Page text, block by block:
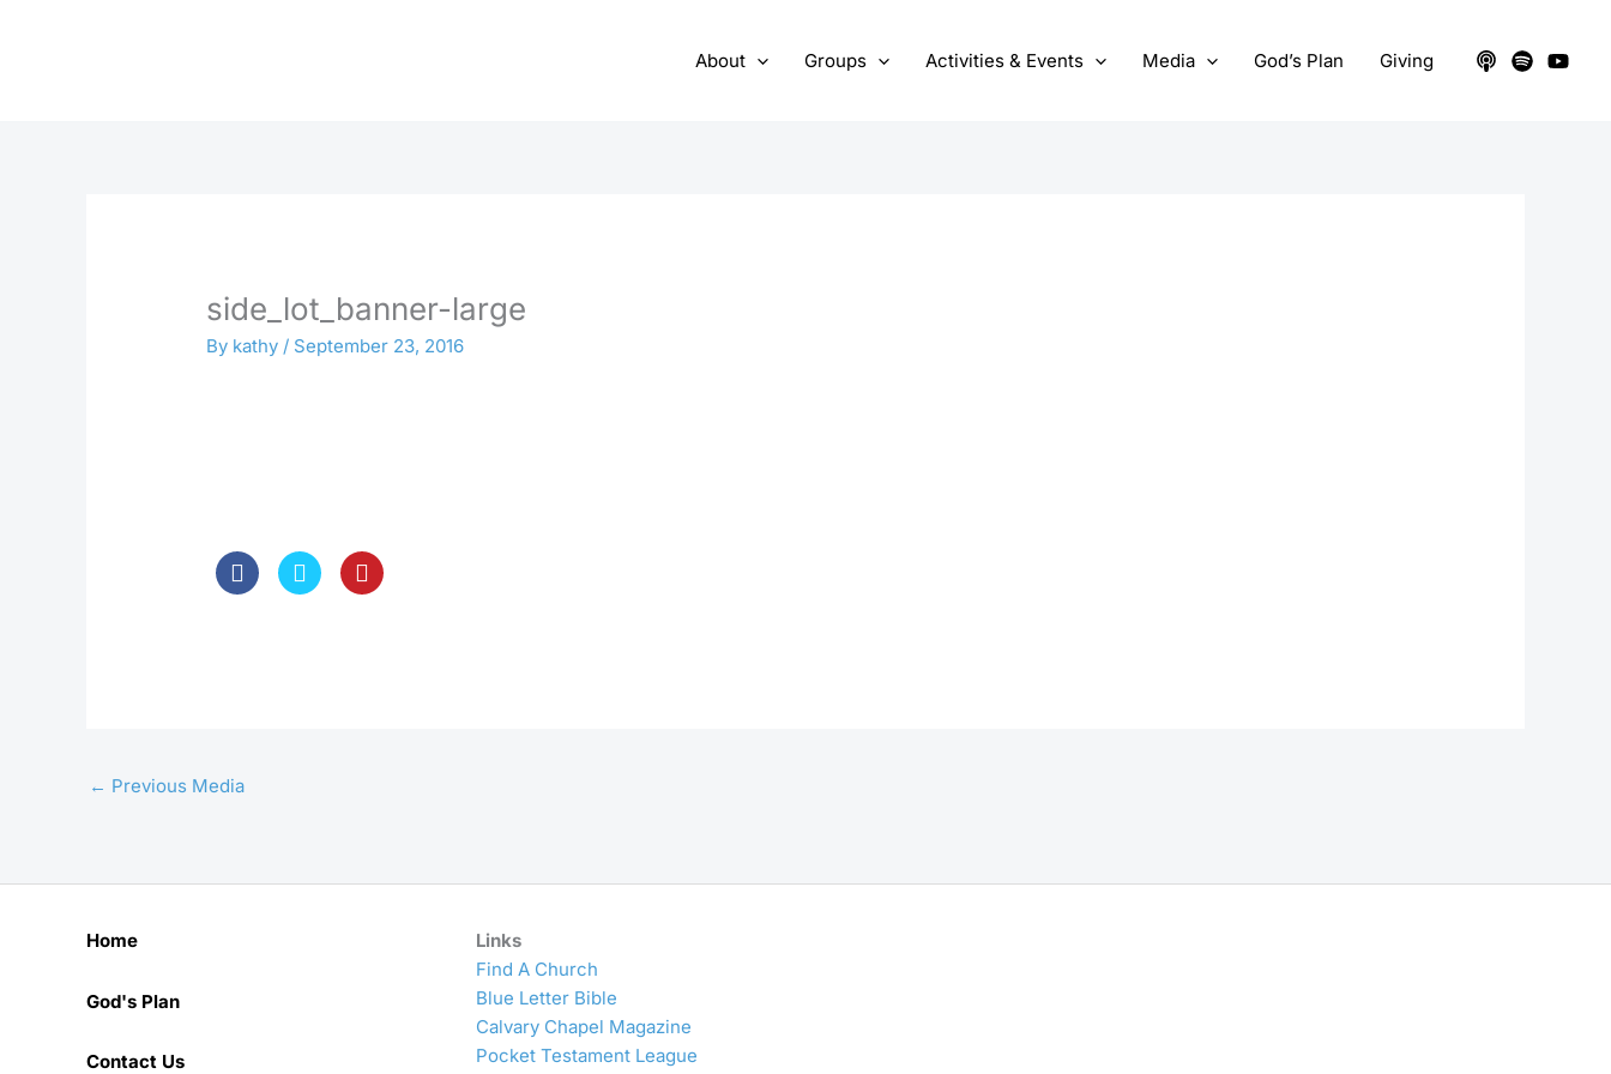
About Groups Activities & Events Media God’s Plan Giving
side_lot_banner-large
By kathy / September 23, 2016
← Previous Media
Home
God's Plan
Contact Us
Links
Find A Church
Blue Letter Bible
Calvary Chapel Magazine
Pocket Testament League